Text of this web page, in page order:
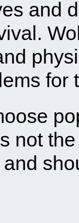
and
for
not